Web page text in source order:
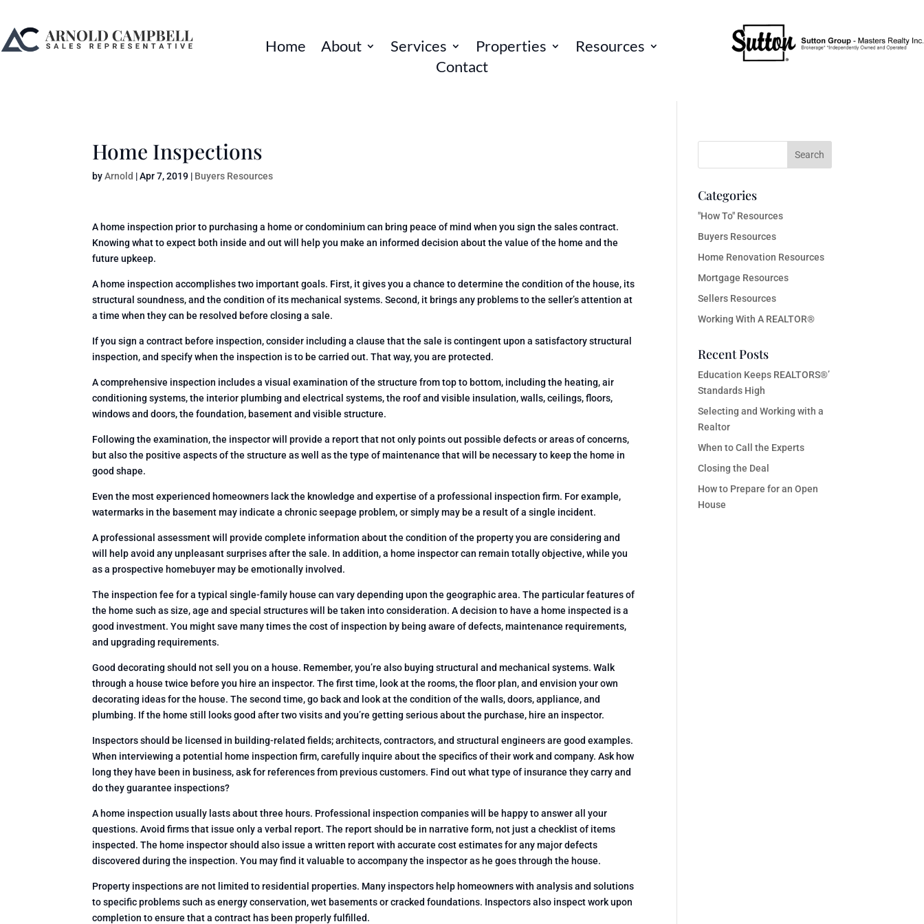
Home About Services Properties
Resources
Contact
Home Inspections
byArnold |Apr 7, 2019 | Buyers Resources
A home inspection prior to purchasing a home or condominium can bring peace of mind when you sign the sales contract.
Knowing what to expect both inside and out will help you make an informed decision about the value of the home and the
future upkeep.
A home inspection accomplishes two important goals. First, it gives you a chance to determine the condition of the house, its
structural soundness, and the condition of its mechanical systems. Second, it brings any problems to the seller’s attention at
a time when they can be resolved before closing a sale.
If you sign a contract before inspection, consider including a clause that the sale is contingent upon a satisfactory structural
inspection, and specify when the inspection is to be carried out. That way, you are protected.
A comprehensive inspection includes a visual examination of the structure from top to bottom, including the heating, air
conditioning systems, the interior plumbing and electrical systems, the roof and visible insulation, walls, ceilings, floors,
windows and doors, the foundation, basement and visible structure.
Following the examination, the inspector will provide a report that not only points out possible defects or areas of concerns,
but also the positive aspects of the structure as well as the type of maintenance that will be necessary to keep the home in
good shape.
Even the most experienced homeowners lack the knowledge and expertise of a professional inspection firm. For example,
watermarks in the basement may indicate a chronic seepage problem, or simply may be a result of a single incident.
A professional assessment will provide complete information about the condition of the property you are considering and
will help avoid any unpleasant surprises after the sale. In addition, a home inspector can remain totally objective, while you
as a prospective homebuyer may be emotionally involved.
The inspection fee for a typical single-family house can vary depending upon the geographic area. The particular features of
the home such as size, age and special structures will be taken into consideration. A decision to have a home inspected is a
good investment. You might save many times the cost of inspection by being aware of defects, maintenance requirements,
and upgrading requirements.
Good decorating should not sell you on a house. Remember, you’re also buying structural and mechanical systems. Walk
through a house twice before you hire an inspector. The first time, look at the rooms, the floor plan, and envision your own
decorating ideas for the house. The second time, go back and look at the condition of the walls, doors, appliance, and
plumbing. If the home still looks good after two visits and you’re getting serious about the purchase, hire an inspector.
Inspectors should be licensed in building-related fields; architects, contractors, and structural engineers are good examples.
When interviewing a potential home inspection firm, carefully inquire about the specifics of their work and company. Ask how
long they have been in business, ask for references from previous customers. Find out what type of insurance they carry and
do they guarantee inspections?
A home inspection usually lasts about three hours. Professional inspection companies will be happy to answer all your
questions. Avoid firms that issue only a verbal report. The report should be in narrative form, not just a checklist of items
inspected. The home inspector should also issue a written report with accurate cost estimates for any major defects
discovered during the inspection. You may find it valuable to accompany the inspector as he goes through the house.
Property inspections are not limited to residential properties. Many inspectors help homeowners with analysis and solutions
to specific problems such as energy conservation, wet basements or cracked foundations. Inspectors also inspect work upon
completion to ensure that a contract has been properly fulfilled.
Categories
"How To" Resources
Buyers Resources
Home Renovation Resources
Mortgage Resources
Sellers Resources
Working With A REALTOR®
Recent Posts
Education Keeps REALTORS®’
Standards High
Selecting and Working with a
Realtor
When to Call the Experts
Closing the Deal
How to Prepare for an Open
House